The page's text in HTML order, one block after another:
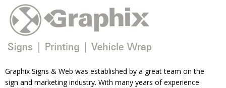
Graphix Signs & Web was established by a great team on the
sign and marketing industry. With many years of experience